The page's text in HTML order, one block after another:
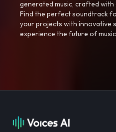
generated music, crafted
Find the perfect soundtrack
your projects with innovative
experience the future of